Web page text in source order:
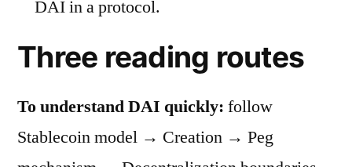
DAI in a protocol.
Three reading routes
To understand DAI quickly: follow
Stablecoin model → Creation → Peg